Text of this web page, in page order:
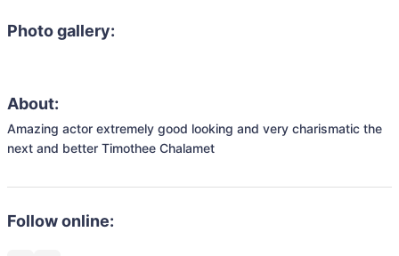
Photo gallery:
About:
Amazing actor extremely good looking and very charismatic the
next and better Timothee Chalamet
Follow online: